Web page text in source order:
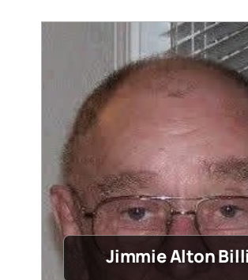
Jimmie Alton